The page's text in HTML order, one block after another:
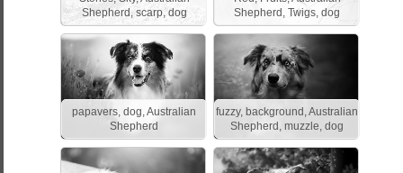
Shepherd, scarp, dog
Shepherd, Twigs, dog
papavers, dog, Australian
Shepherd
fuzzy, background, Australian
Shepherd, muzzle, dog